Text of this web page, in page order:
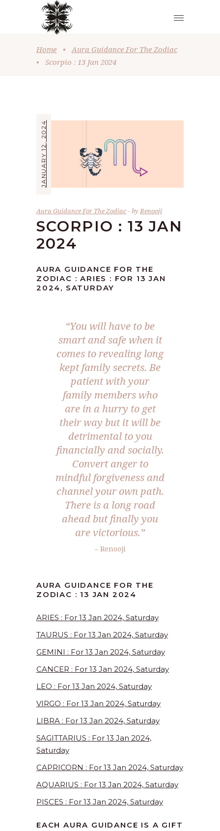
Home •
Aura Guidance For The Zodiac
•
Scorpio : 13 Jan 2024
JANUARY 12, 2024
Aura Guidance For The Zodiac byRenooji
SCORPIO : 13 JAN
2024
AURA GUIDANCE FOR THE
ZODIAC : ARIES : FOR 13 JAN
2024, SATURDAY
“You will have to be
smart and safe when it
comes to revealing long
kept family secrets. Be
patient with your
family members who
are in a hurry to get
their way but it will be
detrimental to you
financially and socially.
Convert anger to
mindful forgiveness and
channel your own path.
There is a long road
ahead but finally you
are victorious.”
– Renooji
AURA GUIDANCE FOR THE
ZODIAC : 13 JAN 2024
ARIES : For 13 Jan 2024, Saturday
TAURUS : For 13 Jan 2024, Saturday
GEMINI : For 13 Jan 2024, Saturday
CANCER : For 13 Jan 2024, Saturday
LEO : For 13 Jan 2024, Saturday
VIRGO : For 13 Jan 2024, Saturday
LIBRA : For 13 Jan 2024, Saturday
SAGITTARIUS : For 13 Jan 2024,
Saturday
CAPRICORN : For 13 Jan 2024, Saturday
AQUARIUS : For 13 Jan 2024, Saturday
PISCES : For 13 Jan 2024, Saturday
EACH AURA GUIDANCE IS A GIFT